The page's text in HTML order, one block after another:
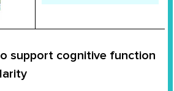
support cognitive function